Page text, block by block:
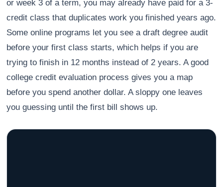
or week 3 of a term, you may already have paid for a 3-
credit class that duplicates work you finished years ago.
Some online programs let you see a draft degree audit
before your first class starts, which helps if you are
trying to finish in 12 months instead of 2 years. A good
college credit evaluation process gives you a map
before you spend another dollar. A sloppy one leaves
you guessing until the first bill shows up.